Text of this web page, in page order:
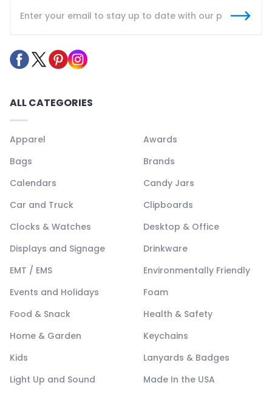
ALL CATEGORIES
Apparel
Awards
Bags
Brands
Calendars
Candy Jars
Car and Truck
Clipboards
Clocks & Watches
Desktop & Office
Displays and Signage
Drinkware
EMT / EMS
Environmentally Friendly
Events and Holidays
Foam
Food & Snack
Health & Safety
Home & Garden
Keychains
Kids
Lanyards & Badges
Light Up and Sound
Made In the USA